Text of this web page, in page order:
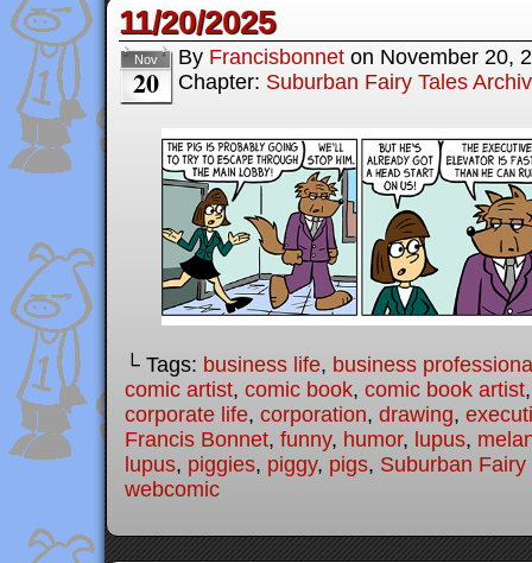
11/20/2025
Nov
20
By Francisbonnet on November 20,
Chapter: Suburban Fairy Tales
└ Tags: business life, business
comic artist, comic book, comic book artist
corporate life, corporation, drawing,
Francis Bonnet, funny, humor, lupus,
lupus, piggies, piggy, pigs, Suburban Fairy
webcomic